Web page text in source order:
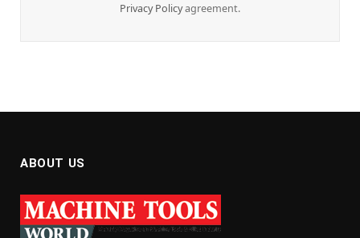
Privacy Policyagreement.
ABOUT US